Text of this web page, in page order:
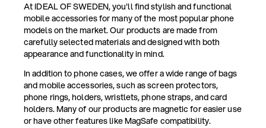
At IDEAL OF SWEDEN, you'll find stylish and functional
mobile accessories for many of the most popular phone
models on the market. Our products are made from
carefully selected materials and designed with both
appearance and functionality in mind.
In addition to phone cases, we offer a wide range of bags
and mobile accessories, such as screen protectors,
phone rings, holders, wristlets, phone straps, and card
holders. Many of our products are magnetic for easier use
or have other features like MagSafe compatibility.